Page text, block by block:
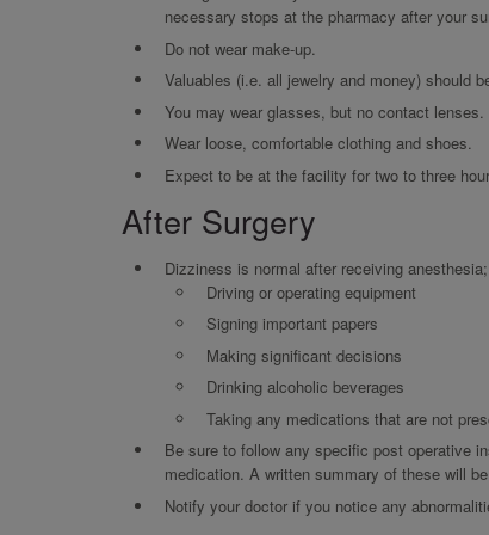
necessary stops at the pharmacy after your
Do not wear make-up.
Valuables (i.e. all jewelry and money) should
You may wear glasses, but no contact lenses.
Wear loose, comfortable clothing and shoes.
Expect to be at the facility for two to three
After Surgery
Dizziness is normal after receiving
Driving or operating equipment
Signing important papers
Making significant decisions
Drinking alcoholic beverages
Taking any medications that are not
Be sure to follow any specific post operative
medication. A written summary of these will
Notify your doctor if you notice any